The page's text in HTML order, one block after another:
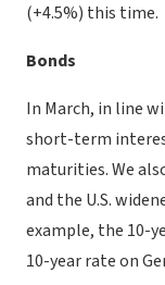
(+4.5%) this time.
Bonds
In March, in line
short-term
maturities. We
and the U.S.
example, the 10-
10-year rate on